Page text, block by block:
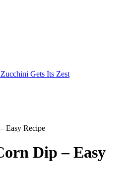
Gets Its Zest
Easy Recipe
Dip – Easy